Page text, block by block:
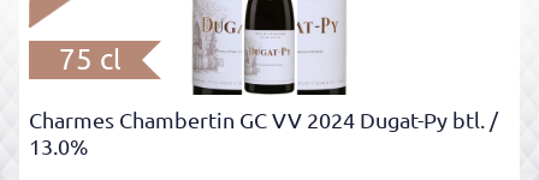
75 cl
Charmes Chambertin GC VV 2024 Dugat-Py btl.
/
13.0%